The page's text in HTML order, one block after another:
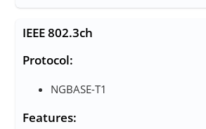
IEEE 802.3ch
Protocol:
NGBASE-T1
Features: